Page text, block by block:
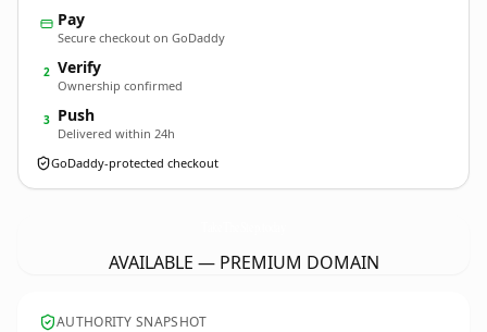
Pay
Secure checkout on GoDaddy
2 Verify
Ownership confirmed
3 Push
Delivered within 24h
GoDaddy-protected checkout
AVAILABLE — PREMIUM DOMAIN
AUTHORITY SNAPSHOT